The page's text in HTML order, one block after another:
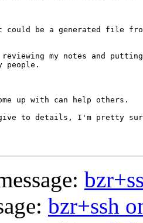
could be a generated file
my notes and
people.
up with can help others.
give to details, I'm pretty
bzr+ssh